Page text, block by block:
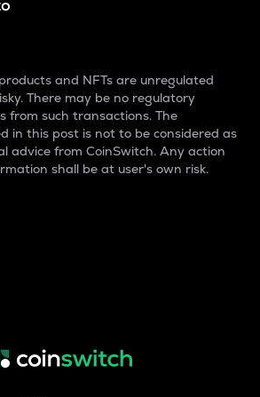
and NFTs are unregulated
There may be no regulatory
from such transactions. The
in this post is not to be considered as
advice from CoinSwitch. Any action
shall be at user's own risk.